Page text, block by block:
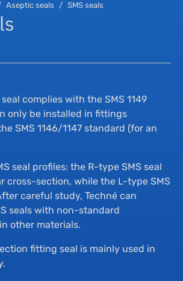
Aseptic seals SMS seals
seal complies with the SMS 1149
only be installed in fittings
SMS 1146/1147 standard (for an
seal profiles: the R-type SMS seal
cross-section, while the L-type SMS
careful study, Techné can
seals with non-standard
other materials.
fitting seal is mainly used in